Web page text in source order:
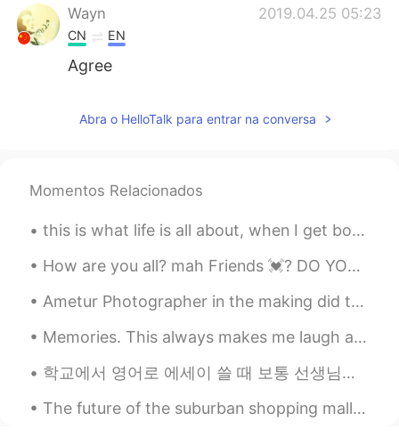
Wayn 2019.04.25 05:23
CN EN
Agree
Abra o HelloTalk para entrar na conversa
Momentos Relacionados
this is what life is all about, when I get bored then I always come to my farmhouse and enjoy the...
How are you all? mah Friends 💓? DO YOU NEED HELP IN ENGLISH? You can tell me :) 💓 🦋 I went to ...
Ametur Photographer in the making did this Christmas photography with this Lovely Doggo this eve...
Memories. This always makes me laugh and smile. My daughter and niece. Roller coaster ride at Bus...
학교에서 영어로 에세이 쓸 때 보통 선생님이 지정하신 페이지수 아니면 단어수에 맞춰서 써야 합니다 (page limit or word limit <= 이거 한국어로 뭐라고 하...
The future of the suburban shopping mall could look something like a mini community, with far few...